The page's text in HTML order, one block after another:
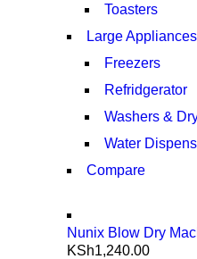
Toasters
Large Appliances
Freezers
Refridgerator
Washers &
Water
Compare
Nunix Blow Dry
KSh1,240.00